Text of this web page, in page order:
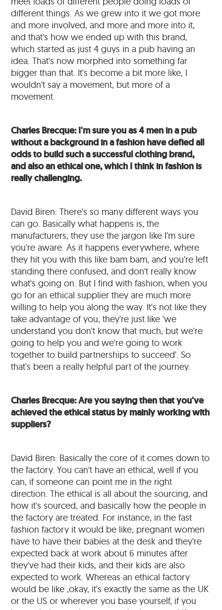
different things. As we grew into it we got more
and more involved, and more and more into it,
and that's how we ended up with this brand,
which started as just 4 guys in a pub having an
idea. That's now morphed into something far
bigger than that. It's become a bit more like, I
wouldn't say a movement, but more of a
movement.
Charles Brecque: I'm sure you as 4 men in a pub
without a background in a fashion have defied all
odds to build such a successful clothing brand,
and also an ethical one, which I think in fashion is
really challenging.
David Biren: There's so many different ways you
can go. Basically what happens is, the
manufacturers, they use the jargon like I'm sure
you're aware. As it happens everywhere, where
they hit you with this like bam bam, and you're left
standing there confused, and don't really know
what's going on. But I find with fashion, when you
go for an ethical supplier they are much more
willing to help you along the way. It's not like they
take advantage of you, they're just like 'we
understand you don't know that much, but we're
going to help you and we're going to work
together to build partnerships to succeed'. So
that's been a really helpful part of the journey.
Charles Brecque: Are you saying then that you've
achieved the ethical status by mainly working with
suppliers?
David Biren: Basically the core of it comes down to
the factory. You can't have an ethical, well if you
can, if someone can point me in the right
direction. The ethical is all about the sourcing, and
how it's sourced, and basically how the people in
the factory are treated. For instance, in the fast
fashion factory it would be like, pregnant women
have to have their babies at the desk and they're
expected back at work about 6 minutes after
they've had their kids, and their kids are also
expected to work. Whereas an ethical factory
would be like ,okay, it's exactly the same as the UK
or the US or wherever you base yourself, if you